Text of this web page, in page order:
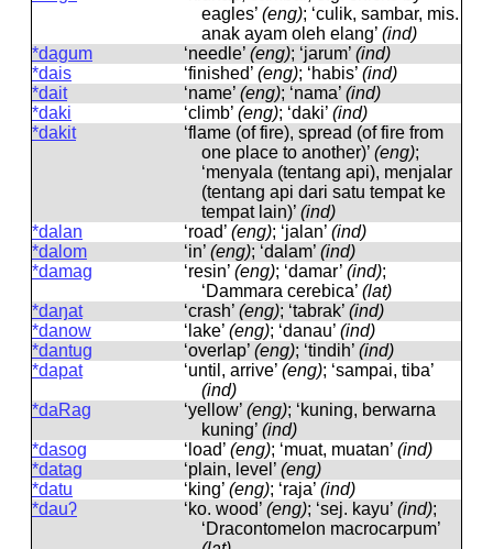
eagles’ (eng); ‘culik, sambar, mis.
anak ayam oleh elang’ (ind)
*dagum
‘needle’ (eng); ‘jarum’ (ind)
*dais
‘finished’ (eng); ‘habis’ (ind)
*dait
‘name’ (eng); ‘nama’ (ind)
*daki
‘climb’ (eng); ‘daki’ (ind)
*dakit
‘flame (of fire), spread (of fire from
one place to another)’ (eng);
‘menyala (tentang api), menjalar
(tentang api dari satu tempat ke
tempat lain)’ (ind)
*dalan
‘road’ (eng); ‘jalan’ (ind)
*dalom
‘in’ (eng); ‘dalam’ (ind)
*damag
‘resin’ (eng); ‘damar’ (ind);
‘Dammara cerebica’ (lat)
*daŋat
‘crash’ (eng); ‘tabrak’ (ind)
*danow
‘lake’ (eng); ‘danau’ (ind)
*dantug
‘overlap’ (eng); ‘tindih’ (ind)
*dapat
‘until, arrive’ (eng); ‘sampai, tiba’
(ind)
*daRag
‘yellow’ (eng); ‘kuning, berwarna
kuning’ (ind)
*dasog
‘load’ (eng); ‘muat, muatan’ (ind)
*datag
‘plain, level’ (eng)
*datu
‘king’ (eng); ‘raja’ (ind)
*dauʔ
‘ko. wood’ (eng); ‘sej. kayu’ (ind);
‘Dracontomelon macrocarpum’